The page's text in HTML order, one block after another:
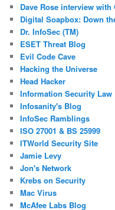
Dave Rose interview with
Digital Soapbox: Down
Dr. InfoSec (TM)
ESET Threat Blog
Evil Code Cave
Hacking the Universe
Head Hacker
Information Security Law
Infosanity's Blog
InfoSec Ramblings
ISO 27001 & BS 25999
ITWorld Security Site
Jamie Levy
Jon's Network
Krebs on Security
Mac Virus
McAfee Labs Blog